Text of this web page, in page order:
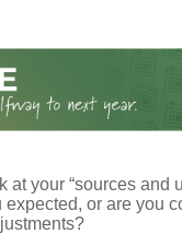
at your “sources and
expected, or are you